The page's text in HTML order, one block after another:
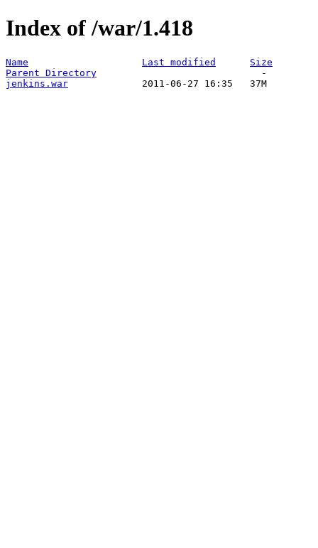
Index of /war/1.418
Name Last modified
Size
Parent Directory
jenkins.war